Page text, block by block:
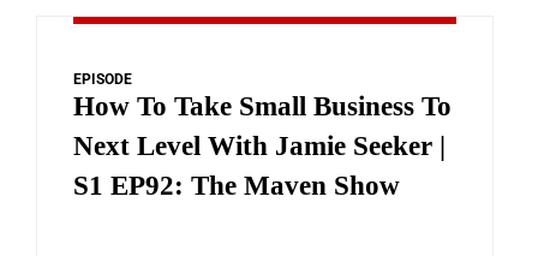
EPISODE
How To Take Small Business To
Next Level With Jamie Seeker |
S1 EP92: The Maven Show